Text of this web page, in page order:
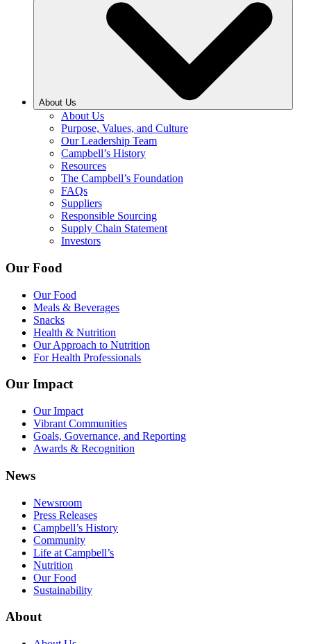
About Us
About Us
Purpose, Values, and Culture
Our Leadership Team
Campbell’s History
Resources
The Campbell’s Foundation
FAQs
Suppliers
Responsible Sourcing
Supply Chain Statement
Investors
Our Food
Our Food
Meals & Beverages
Snacks
Health & Nutrition
Our Approach to Nutrition
For Health Professionals
Our Impact
Our Impact
Vibrant Communities
Goals, Governance, and Reporting
Awards & Recognition
News
Newsroom
Press Releases
Campbell’s History
Community
Life at Campbell’s
Nutrition
Our Food
Sustainability
About